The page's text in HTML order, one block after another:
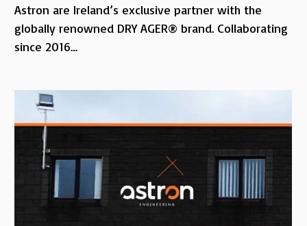
Astron are Ireland’s exclusive partner with the
globally renowned DRY AGER® brand. Collaborating
since 2016…